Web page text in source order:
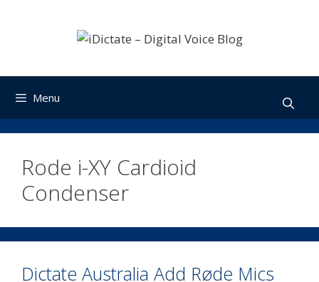
Menu
Rode i-XY Cardioid
Condenser
Dictate Australia Add Røde Mics